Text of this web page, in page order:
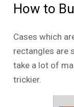
How to
Cases which
rectangles are
take a lot of
trickier.